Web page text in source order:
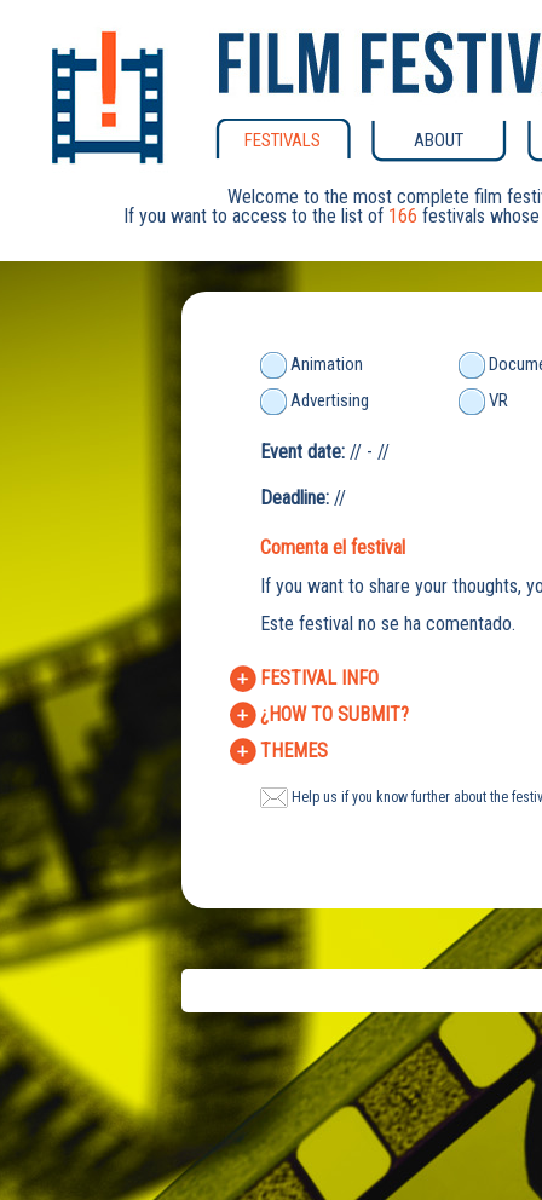
FESTIVALS ABOUT
Welcome to the most complete film
If you want to access to the list of 166 festivals
Animation
Advertising
VR
Event date: // - //
Deadline: //
Comenta el festival
If you want to share your thoughts,
Este festival no se ha comentado.
FESTIVAL INFO
¿HOW TO SUBMIT?
THEMES
Help us if you know further about the